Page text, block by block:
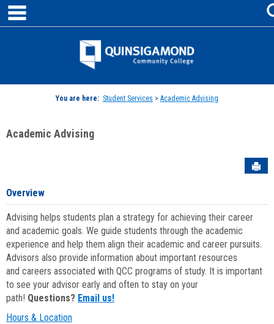
Skip
content
Jenzabar
You are here: Student Services > Academic Advising
Academic Advising
Overview
Advising helps students plan a strategy for achieving their career
and academic goals. We guide students through the academic
experience and help them align their academic and career pursuits.
Advisors also provide information about important resources
and careers associated with QCC programs of study. It is important
to see your advisor early and often to stay on your
path! Questions? Email us!
Hours & Location